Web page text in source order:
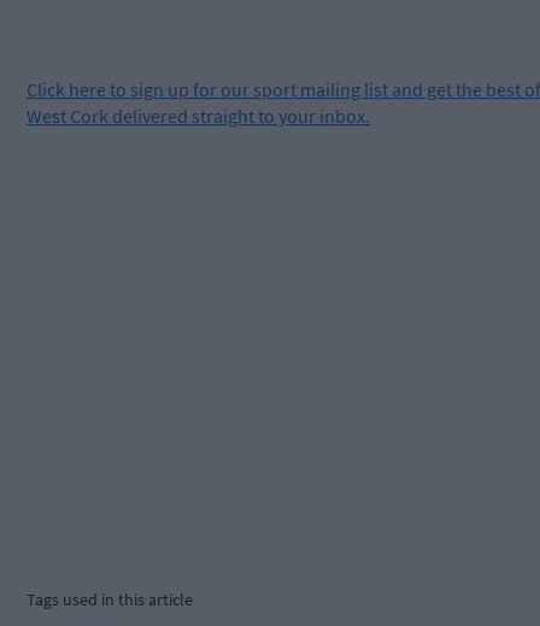
Click here to sign up for our sport mailing list and get the best of
West Cork delivered straight to your inbox.
Tags used in this article